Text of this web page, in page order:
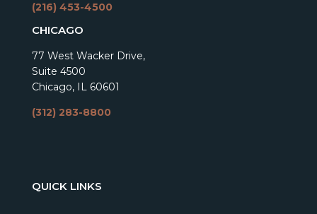
(216) 453-4500
CHICAGO
77 West Wacker Drive,
Suite 4500
Chicago, IL 60601
(312) 283-8800
QUICK LINKS